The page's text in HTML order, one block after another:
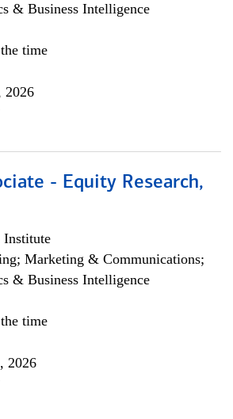
& Business Intelligence
time
2026
- Equity Research,
Institute
Marketing & Communications;
& Business Intelligence
time
2026